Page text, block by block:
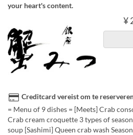
your heart's content.
¥
Creditcard vereist om te
= Menu of 9 dishes = [Meets] Crab
Crab cream croquette 3 types of
soup [Sashimi] Queen crab wash